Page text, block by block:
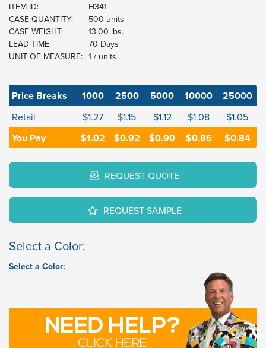
ITEM ID:
H341
CASE QUANTITY:
500 units
CASE WEIGHT:
13.00 lbs.
LEAD TIME:
70 Days
UNIT OF MEASURE: 1 / units
Price Breaks 1000 2500 5000 10000 25000
Retail $1.27 $1.15 $1.12 $1.08 $1.05
You Pay $1.02 $0.92 $0.90 $0.86 $0.84
REQUEST QUOTE
REQUEST SAMPLE
Select a Color:
Select a Color: